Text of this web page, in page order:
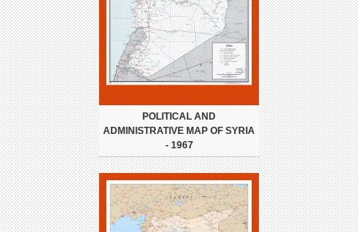
POLITICAL AND
ADMINISTRATIVE MAP OF SYRIA
- 1967